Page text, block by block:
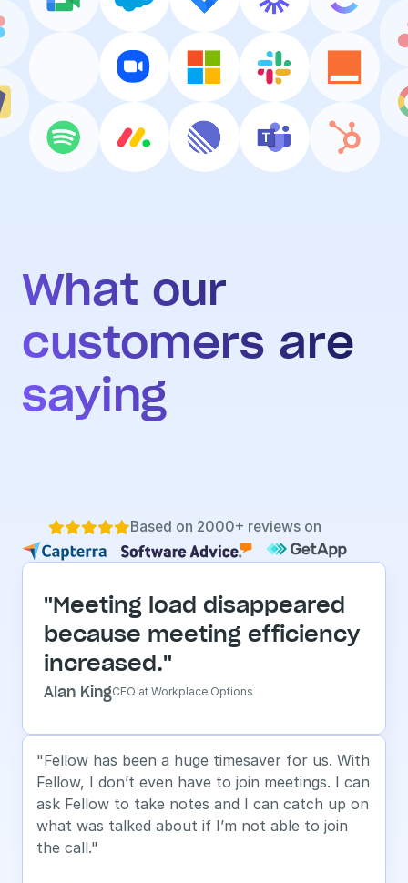
What our
customers are
saying
Based on 2000+ reviews on
"Meeting load disappeared
because meeting efficiency
increased."
Alan KingCEO at Workplace Options
"Fellow has been a huge timesaver for us. With
Fellow, I don’t even have to join meetings. I can
ask Fellow to take notes and I can catch up on
what was talked about if I’m not able to join
the call."